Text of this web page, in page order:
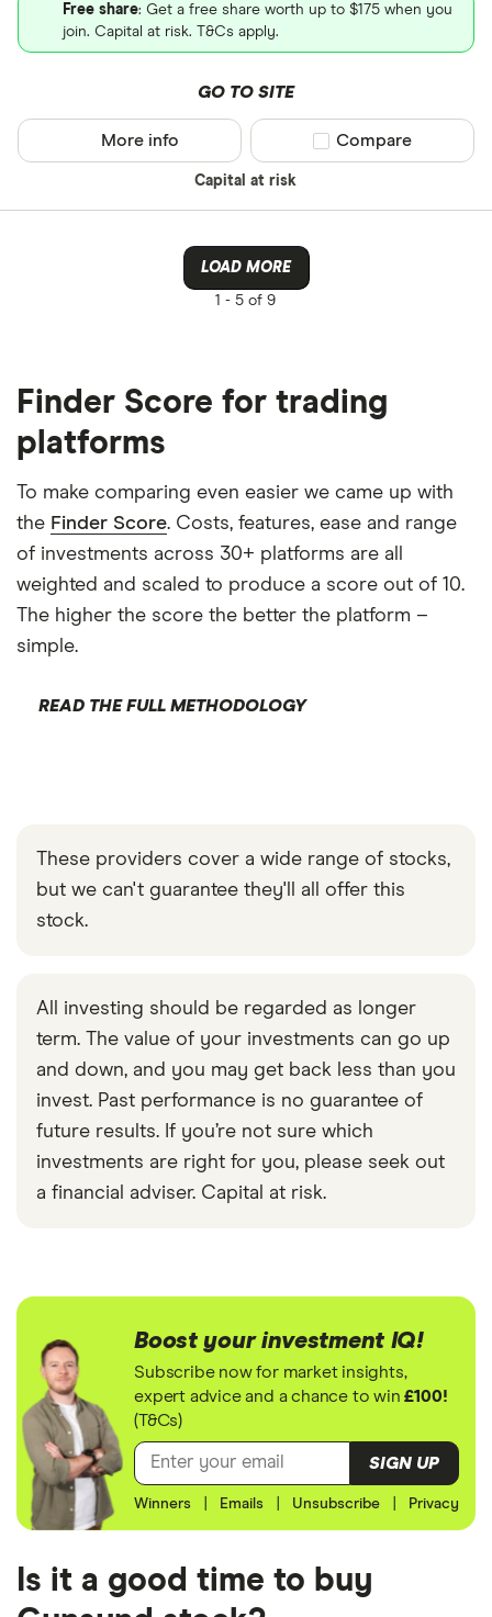
Free share: Get a free share worth up to $175 when you
join. Capital at risk. T&Cs apply.
GO TO SITE
Capital at risk
More info Compare product
Compare
LOAD MORE
1 - 5 of 9
Finder Score for trading
platforms
To make comparing even easier we came up with
the Finder Score. Costs, features, ease and range
of investments across 30+ platforms are all
weighted and scaled to produce a score out of 10.
The higher the score the better the platform –
simple.
READ THE FULL METHODOLOGY
These providers cover a wide range of stocks,
but we can't guarantee they'll all offer this
stock.
All investing should be regarded as longer
term. The value of your investments can go up
and down, and you may get back less than you
invest. Past performance is no guarantee of
future results. If you’re not sure which
investments are right for you, please seek out
a financial adviser. Capital at risk.
Boost your investment IQ!
Subscribe now for market insights,
expert advice and a chance to win£100!
(T&Cs)
SIGN UP
Winners Emails Unsubscribe Privacy
Is it a good time to buy